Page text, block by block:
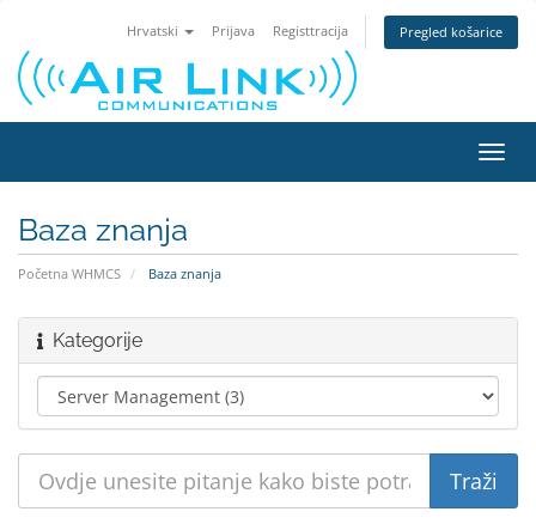
Hrvatski Prijava Registtracija Pregled košarice
Baza znanja
Početna WHMCS Baza znanja
Kategorije